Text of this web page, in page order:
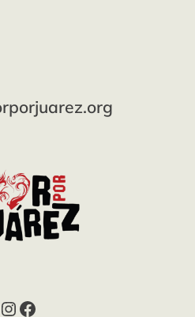
Instagram Facebook